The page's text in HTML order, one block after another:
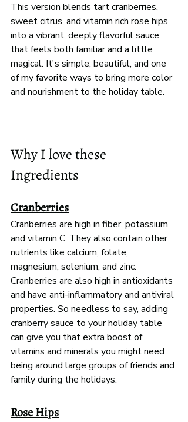
This version blends tart cranberries,
sweet citrus, and vitamin rich rose hips
into a vibrant, deeply flavorful sauce
that feels both familiar and a little
magical. It's simple, beautiful, and one
of my favorite ways to bring more color
and nourishment to the holiday table.
Why I love these
Ingredients
Cranberries
Cranberries are high in fiber, potassium
and vitamin C. They also contain other
nutrients like calcium, folate,
magnesium, selenium, and zinc.
Cranberries are also high in antioxidants
and have anti-inflammatory and antiviral
properties. So needless to say, adding
cranberry sauce to your holiday table
can give you that extra boost of
vitamins and minerals you might need
being around large groups of friends and
family during the holidays.
Rose Hips